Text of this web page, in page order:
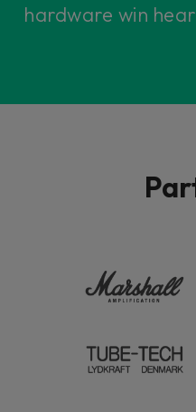
hardware win